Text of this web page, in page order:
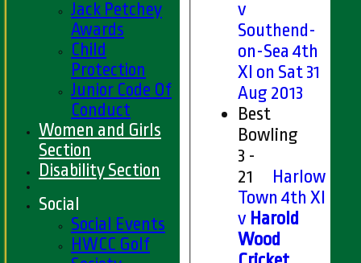
v
Southend-
on-Sea 4th
XI on Sat 31
Aug 2013
Best
Bowling
3 -
21
Harlow
Town 4th XI
v Harold
Wood
Jack Petchey
Awards
Child
Protection
Junior Code Of
Conduct
Women and Girls
Section
Disability Section
Social
Social Events
HWCC Golf